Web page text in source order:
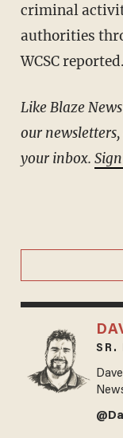
criminal
authorities
WCSC reported.
Like Blaze News? Bypass the censors, sign up for
our
your inbox.
SR.